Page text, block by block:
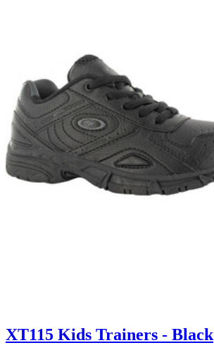
XT115 Kids Trainers - Black